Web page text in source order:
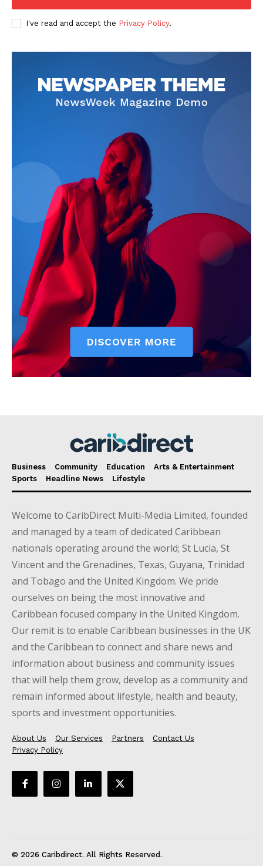
I've read and accept the Privacy Policy.
Business Community Education
Arts & Entertainment
Sports
Headline News Lifestyle
Welcome to CaribDirect Multi-Media Limited, founded
and managed by a team of dedicated Caribbean
nationals operating around the world; St Lucia, St
Vincent and the Grenadines, Texas, Guyana, Trinidad
and Tobago and the United Kingdom. We pride
ourselves on being the most innovative and
Caribbean focused company in the United Kingdom.
Our remit is to enable Caribbean businesses in the UK
and the Caribbean to connect and share news and
information about business and community issues
that will help them grow, develop as a community and
remain informed about lifestyle, health and beauty,
sports and investment opportunities.
About Us Our Services Partners
Contact Us
Privacy Policy
© 2026 Caribdirect. All Rights Reserved.